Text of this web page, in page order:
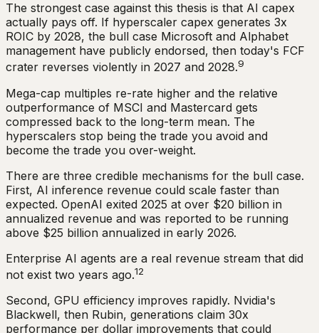
The strongest case against this thesis is that AI capex
actually pays off. If hyperscaler capex generates 3x
ROIC by 2028, the bull case Microsoft and Alphabet
management have publicly endorsed, then today's FCF
crater reverses violently in 2027 and 2028.9
Mega-cap multiples re-rate higher and the relative
outperformance of MSCI and Mastercard gets
compressed back to the long-term mean. The
hyperscalers stop being the trade you avoid and
become the trade you over-weight.
There are three credible mechanisms for the bull case.
First, AI inference revenue could scale faster than
expected. OpenAI exited 2025 at over $20 billion in
annualized revenue and was reported to be running
above $25 billion annualized in early 2026.
Enterprise AI agents are a real revenue stream that did
not exist two years ago.12
Second, GPU efficiency improves rapidly. Nvidia's
Blackwell, then Rubin, generations claim 30x
performance per dollar improvements that could